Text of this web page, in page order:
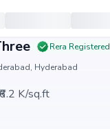
Rera Registered
Hyderabad
₹6.2 K/sq.ft